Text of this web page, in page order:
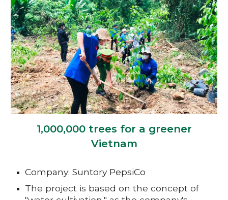
1,000,000 trees for a greener
Vietnam
Company: Suntory PepsiCo
The project is based on the concept of